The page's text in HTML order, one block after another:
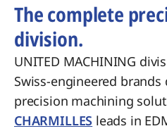
The complete
division.
UNITED MACHINING
Swiss-engineered
precision machining
CHARMILLES leads in